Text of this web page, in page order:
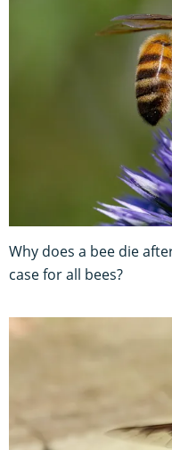
Why does a bee die
case for all bees?